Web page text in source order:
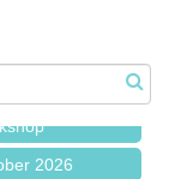
2026
2026